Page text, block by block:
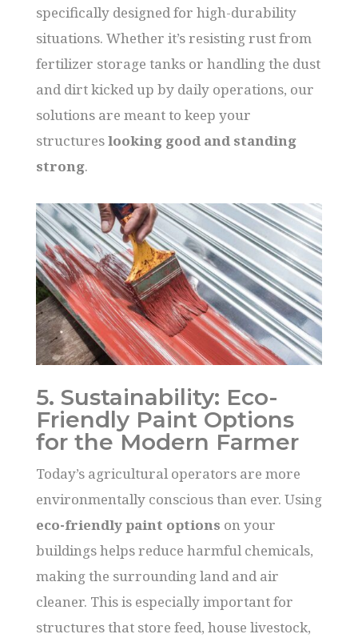
specifically designed for high-durability
situations. Whether it’s resisting rust from
fertilizer storage tanks or handling the dust
and dirt kicked up by daily operations, our
solutions are meant to keep your
structureslooking good and standing
strong.
5. Sustainability: Eco-
Friendly Paint Options
for the Modern Farmer
Today’s agricultural operators are more
environmentally conscious than ever. Using
eco-friendly paint options on your
buildings helps reduce harmful chemicals,
making the surrounding land and air
cleaner. This is especially important for
structures that store feed, house livestock,